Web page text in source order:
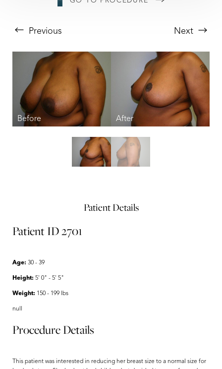
Previous Next
Patient Details
Patient ID 2701
Age: 30 - 39
Height: 5' 0" - 5' 5"
Weight: 150 - 199 lbs
null
Procedure Details
This patient was interested in reducing her breast size to a normal size for
T+
Larger Text
↔
Text Spacing